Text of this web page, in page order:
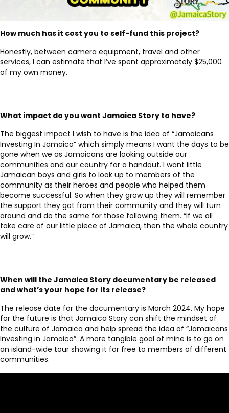
How much has it cost you to self-fund this project?
Honestly, between camera equipment, travel and other
services, I can estimate that I’ve spent approximately $25,000
of my own money.
What impact do you want Jamaica Story to have?
The biggest impact I wish to have is the idea of “Jamaicans
Investing In Jamaica” which simply means I want the days to be
gone when we as Jamaicans are looking outside our
communities and our country for a handout. I want little
Jamaican boys and girls to look up to members of the
community as their heroes and people who helped them
become successful. So when they grow up they will remember
the support they got from their community and they will turn
around and do the same for those following them. “If we all
take care of our little piece of Jamaica, then the whole country
will grow.”
When will the Jamaica Story documentary be released
and what’s your hope for its release?
The release date for the documentary is March 2024. My hope
for the future is that Jamaica Story can shift the mindset of
the culture of Jamaica and help spread the idea of “Jamaicans
Investing in Jamaica”. A more tangible goal of mine is to go on
an island-wide tour showing it for free to members of different
communities.